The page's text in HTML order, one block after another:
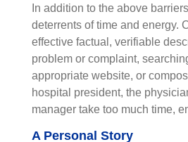
In addition to the above
deterrents of time and energy.
effective factual, verifiable
problem or complaint,
appropriate website, or
hospital president, the
manager take too much time,
A Personal Story